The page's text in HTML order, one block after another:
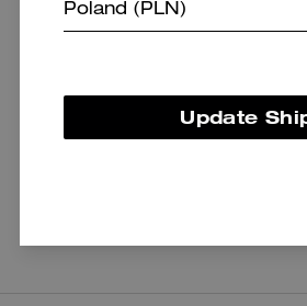
5.0
Poland (PLN)
Update